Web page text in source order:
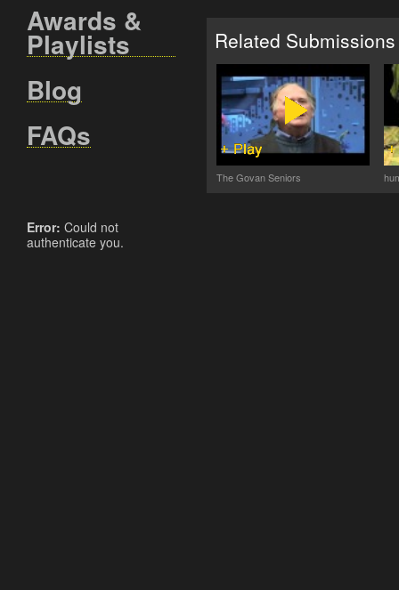
Awards &
Playlists
Blog
FAQs
Error: Could not
authenticate you.
Related Submissions
The Govan Seniors